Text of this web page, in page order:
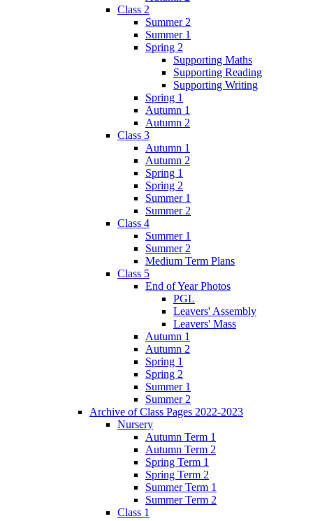
Class 2
Summer 2
Summer 1
Spring 2
Supporting Maths
Supporting Reading
Supporting Writing
Spring 1
Autumn 1
Autumn 2
Class 3
Autumn 1
Autumn 2
Spring 1
Spring 2
Summer 1
Summer 2
Class 4
Summer 1
Summer 2
Medium Term Plans
Class 5
End of Year Photos
PGL
Leavers' Assembly
Leavers' Mass
Autumn 1
Autumn 2
Spring 1
Spring 2
Summer 1
Summer 2
Archive of Class Pages 2022-2023
Nursery
Autumn Term 1
Autumn Term 2
Spring Term 1
Spring Term 2
Summer Term 1
Summer Term 2
Class 1